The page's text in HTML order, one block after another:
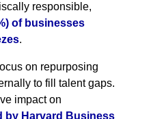
responsible,
of businesses
.
on repurposing
to fill talent gaps.
impact on
by Harvard Business